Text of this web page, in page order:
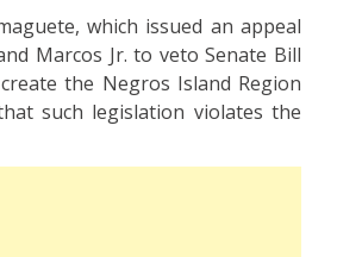
which issued an appeal
Marcos Jr. to veto Senate Bill
the Negros Island Region
such legislation violates the